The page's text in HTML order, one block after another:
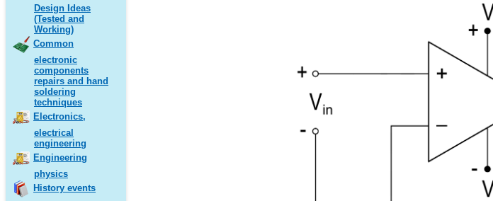
Design Ideas
(Tested and
Working)
Common
electronic
components
repairs and hand
soldering
techniques
Electronics,
electrical
engineering
Engineering
physics
History events